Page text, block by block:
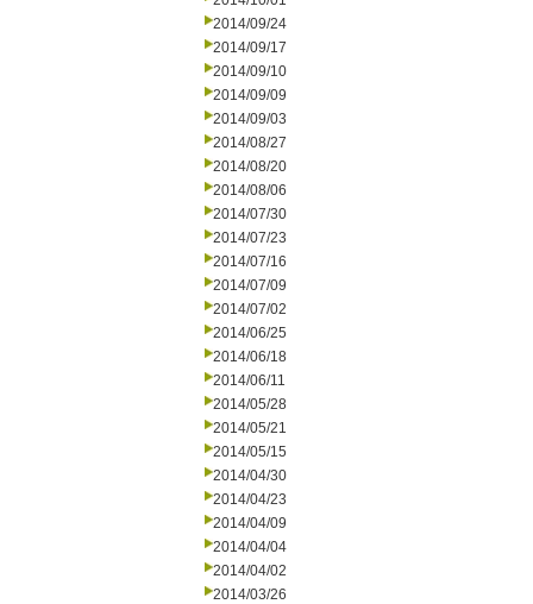
2014/09/24
2014/09/17
2014/09/10
2014/09/09
2014/09/03
2014/08/27
2014/08/20
2014/08/06
2014/07/30
2014/07/23
2014/07/16
2014/07/09
2014/07/02
2014/06/25
2014/06/18
2014/06/11
2014/05/28
2014/05/21
2014/05/15
2014/04/30
2014/04/23
2014/04/09
2014/04/04
2014/04/02
2014/03/26